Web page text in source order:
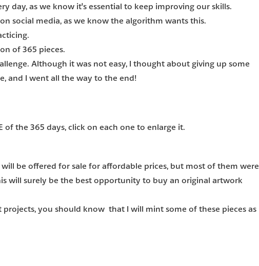
day, as we know it's essential to keep improving our skills.
social media, as we know the algorithm wants this.
of 365 pieces.
Although it was not easy, I thought about giving up some
and I went all the way to the end!
of the 365 days, click on each one to enlarge it.
be offered for sale for affordable prices, but most of them were
will surely be the best opportunity to buy an original artwork
projects, you should know that I will mint some of these pieces as